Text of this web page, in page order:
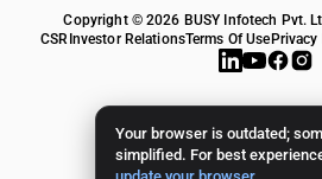
Your browser is outdated;
simplified. For best
Copyright © 2026 BUSY Infotech Pvt.
CSR Investor RelationsTerms Of Use